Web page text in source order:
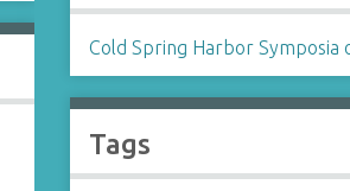
Cold Spring Harbor Symposia
Tags